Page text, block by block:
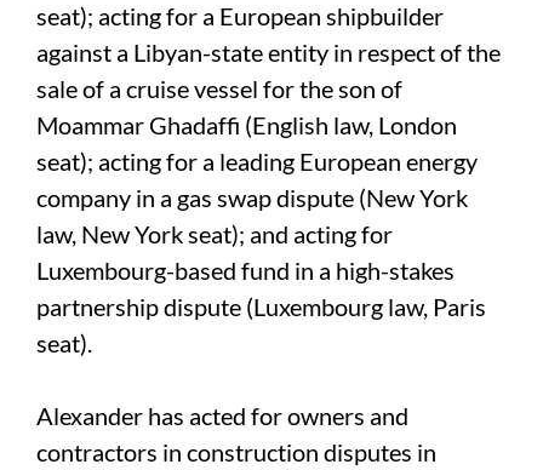
seat); acting for a European shipbuilder
against a Libyan-state entity in respect of the
sale of a cruise vessel for the son of
Moammar Ghadaffi (English law, London
seat); acting for a leading European energy
company in a gas swap dispute (New York
law, New York seat); and acting for
Luxembourg-based fund in a high-stakes
partnership dispute (Luxembourg law, Paris
seat).
Alexander has acted for owners and
contractors in construction disputes in